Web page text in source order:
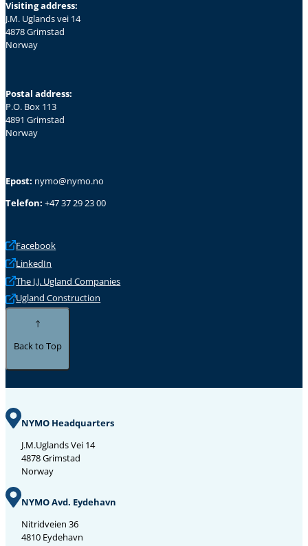
Visiting address:
J.M. Uglands vei 14
4878 Grimstad
Norway
Postal address:
P.O. Box 113
4891 Grimstad
Norway
Epost: nymo@nymo.no
Telefon: +47 37 29 23 00
Facebook
LinkedIn
The J.J. Ugland Companies
Ugland Construction
Back to Top
NYMO Headquarters
J.M.Uglands Vei 14
4878 Grimstad
Norway
NYMO Avd. Eydehavn
Nitridveien 36
4810 Eydehavn